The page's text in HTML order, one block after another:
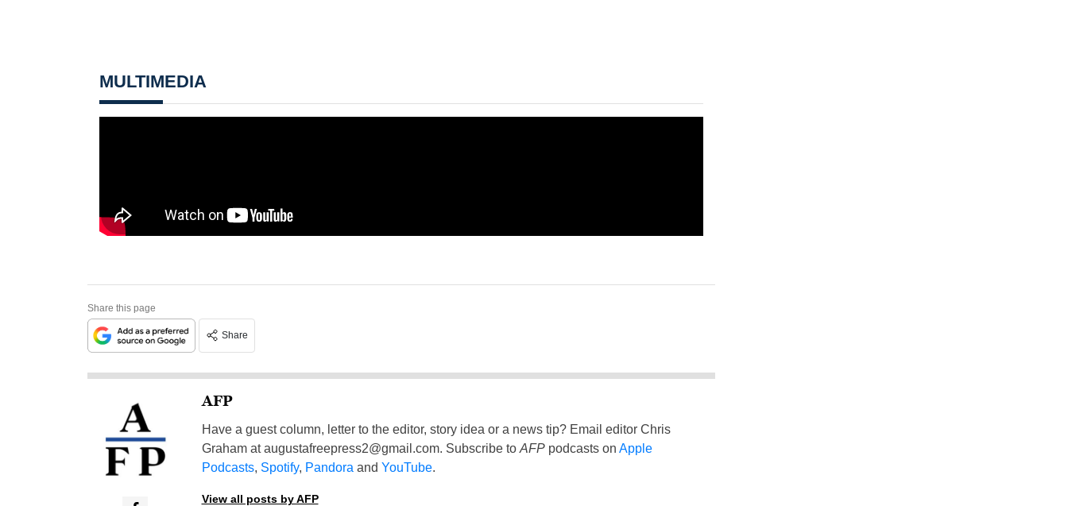
MULTIMEDIA
Share this page
Share
AFP
Have a guest column, letter to the editor, story idea or a news tip? Email editor Chris
Graham ataugustafreepress2@gmail.com. Subscribe to AFPpodcasts on Apple
Podcasts, Spotify, Pandora and YouTube.
View all posts by AFP